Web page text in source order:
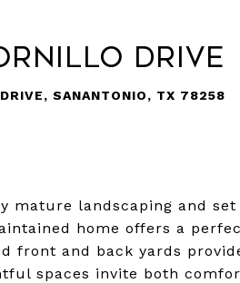
Drive
SANANTONIO, TX 78258
mature landscaping and
home offers a
front and back yards
spaces invite both